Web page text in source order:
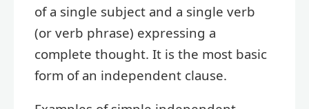
of a single subject and a single verb
(or verb phrase) expressing a
complete thought. It is the most basic
form of an independent clause.